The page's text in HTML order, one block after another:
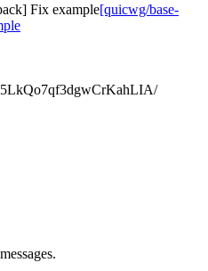
Fix example[quicwg/base-